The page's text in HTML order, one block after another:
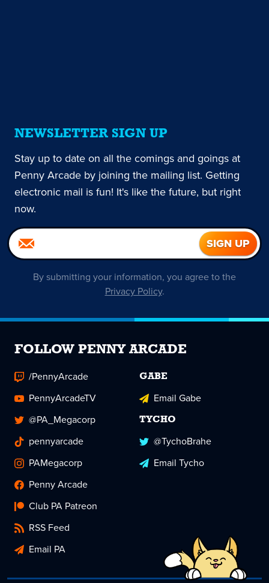
NEWSLETTER SIGN UP
Stay up to date on all the comings and goings at
Penny Arcade by joining the mailing list. Getting
electronic mail is fun! It's like the future, but right
now.
By submitting your information, you agree to the
Privacy Policy.
FOLLOW PENNY ARCADE
/PennyArcade
PennyArcadeTV
@PA_Megacorp
pennyarcade
PAMegacorp
Penny Arcade
Club PA Patreon
RSS Feed
Email PA
GABE
Email Gabe
TYCHO
@TychoBrahe
Email Tycho